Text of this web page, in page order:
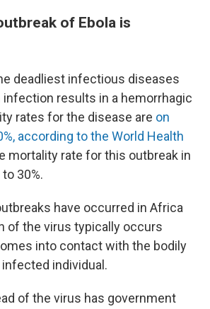
of Ebola is
deadliest infectious diseases
infection results in a hemorrhagic
rates for the disease are on
according to the World Health
mortality rate for this outbreak in
30%.
have occurred in Africa
of the virus typically occurs
into contact with the bodily
individual.
of the virus has government